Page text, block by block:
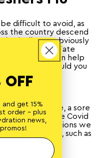
difficult to avoid, as
the country descend
It’s obviously
completely isolate
precautions can help
quicker should you
temperature, a sore
and fatigue. The Covid
aware of the actions we
viral infections, such as
OFF
get 15%
order - plus
news,